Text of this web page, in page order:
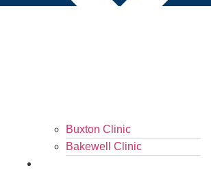
Buxton Clinic
Bakewell Clinic